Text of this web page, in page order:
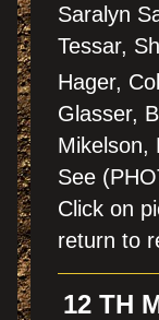
Saralyn
Tessar,
Hager,
Glasser,
Mikelson,
See
Click on
return to
12 TH